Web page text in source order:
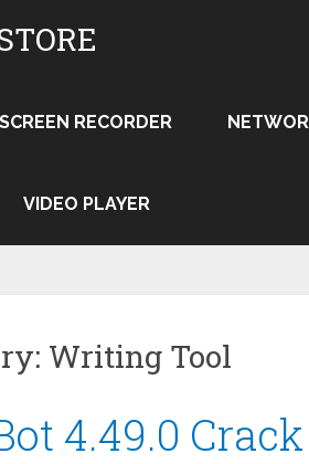
SCREEN RECORDER
VIDEO PLAYER
Writing Tool
4.49.0